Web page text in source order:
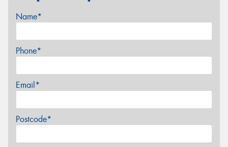
Name*
Phone*
Email*
Postcode*